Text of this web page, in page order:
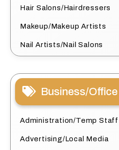
Hair Salons/Hairdressers
Makeup/Makeup Artists
Nail Artists/Nail Salons
Business/Office
Administration/Temp Staff
Advertising/Local Media